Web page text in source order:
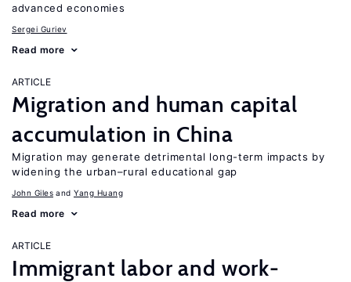
advanced economies
Sergei Guriev
Read more
ARTICLE
Migration and human capital
accumulation in China
Migration may generate detrimental long-term impacts by
widening the urban–rural educational gap
John Giles Yang Huang
Read more
ARTICLE
Immigrant labor and work-